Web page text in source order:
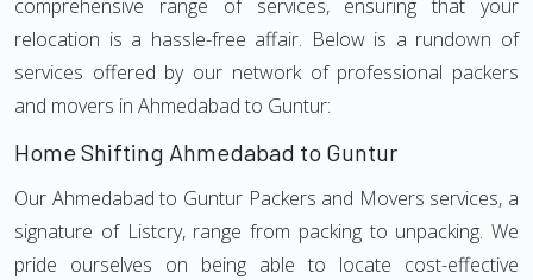
comprehensive range of services, ensuring that your
relocation is a hassle-free affair. Below is a rundown of
services offered by our network of professional packers
and movers in Ahmedabad to Guntur:
Home Shifting Ahmedabad to Guntur
Our Ahmedabad to Guntur Packers and Movers services, a
signature of Listcry, range from packing to unpacking. We
pride ourselves on being able to locate cost-effective